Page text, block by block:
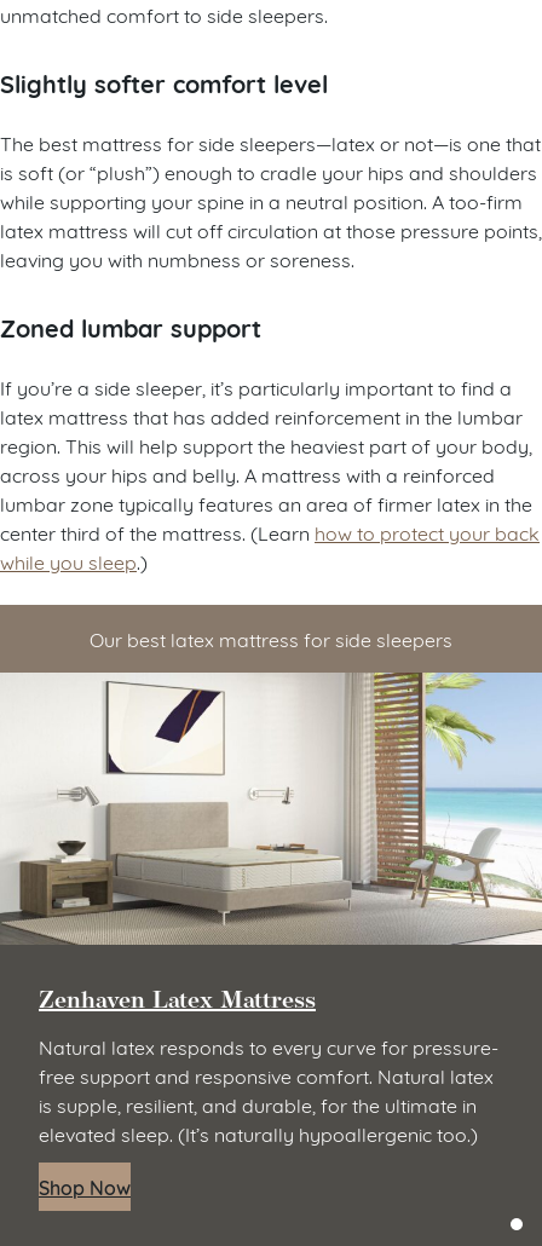
unmatched comfort to side sleepers.
Slightly softer comfort level
The best mattress for side sleepers—latex or not—is one that
is soft (or “plush”) enough to cradle your hips and shoulders
while supporting your spine in a neutral position. A too-firm
latex mattress will cut off circulation at those pressure points,
leaving you with numbness or soreness.
Zoned lumbar support
If you’re a side sleeper, it’s particularly important to find a
latex mattress that has added reinforcement in the lumbar
region. This will help support the heaviest part of your body,
across your hips and belly. A mattress with a reinforced
lumbar zone typically features an area of firmer latex in the
center third of the mattress. (Learn how to protect your back
while you sleep.)
Our best latex mattress for side sleepers
Zenhaven Latex Mattress
Natural latex responds to every curve for pressure-
free support and responsive comfort. Natural latex
is supple, resilient, and durable, for the ultimate in
elevated sleep. (It’s naturally hypoallergenic too.)
Shop Now